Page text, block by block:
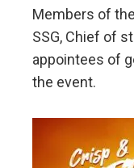
Members of
SSG, Chief of
appointees of
the event.